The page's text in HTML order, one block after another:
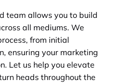
team allows you to build
all mediums. We
from initial
ensuring your marketing
Let us help you elevate
heads throughout the